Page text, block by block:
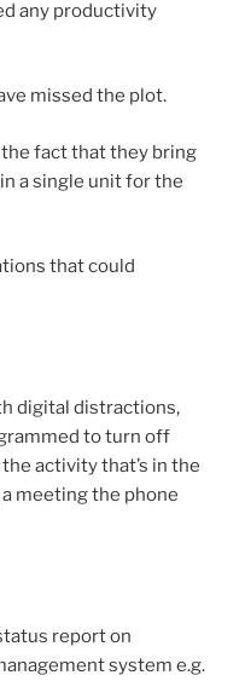
any productivity
missed the plot.
fact that they bring
a single unit for the
that could
digital distractions,
to turn off
activity that’s in the
meeting the phone
report on
system e.g.